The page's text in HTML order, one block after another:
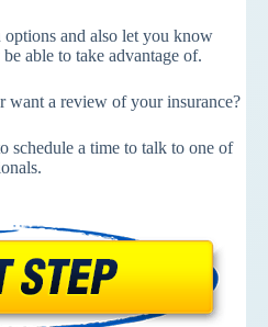
and also let you know
able to take advantage of.
want a review of your insurance?
schedule a time to talk to one of